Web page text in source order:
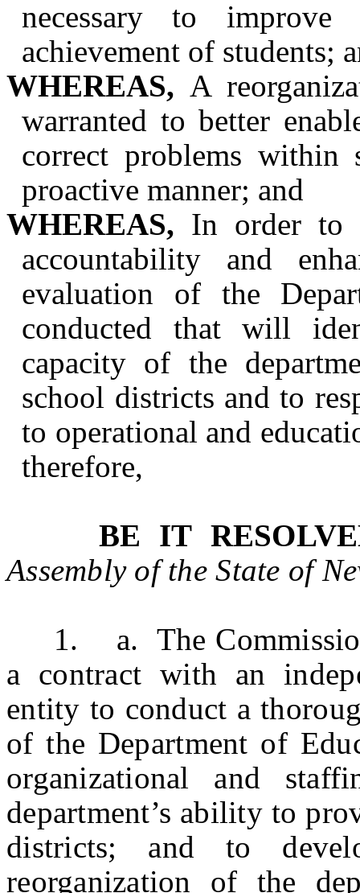
necessary to improve
achievement of students;
WHEREAS, A
warranted to better
correct problems
proactive manner; and
WHEREAS, In order to
accountability and
evaluation of the
conducted that will
capacity of the
school districts and to
to operational and
therefore,
BE IT
Assembly of the State of
1. a. The
a contract with an
entity to conduct a
of the Department of
organizational and
department’s ability to
districts; and to
reorganization of the